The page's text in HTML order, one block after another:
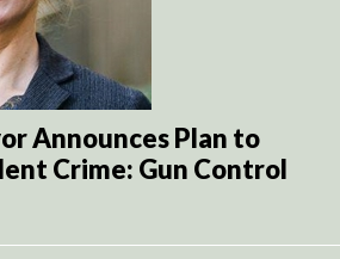
Announces Plan to
Crime: Gun Control